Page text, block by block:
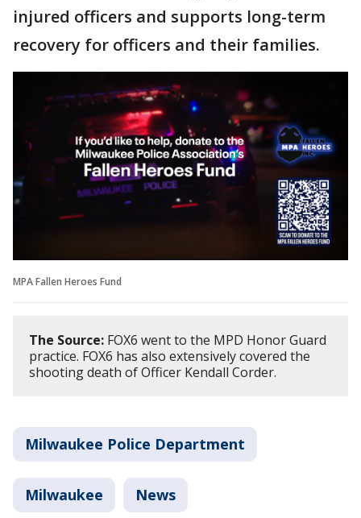
injured officers and supports long-term
recovery for officers and their families.
MPA Fallen Heroes Fund
The Source: FOX6 went to the MPD Honor Guard
practice. FOX6 has also extensively covered the
shooting death of Officer Kendall Corder.
Milwaukee Police Department
Milwaukee News